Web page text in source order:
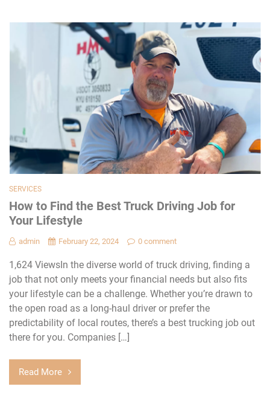
SERVICES
How to Find the Best Truck Driving Job for
Your Lifestyle
admin February 22, 2024 0 comment
1,624 ViewsIn the diverse world of truck driving, finding a
job that not only meets your financial needs but also fits
your lifestyle can be a challenge. Whether you’re drawn to
the open road as a long-haul driver or prefer the
predictability of local routes, there’s a best trucking job out
there for you. Companies […]
Read More